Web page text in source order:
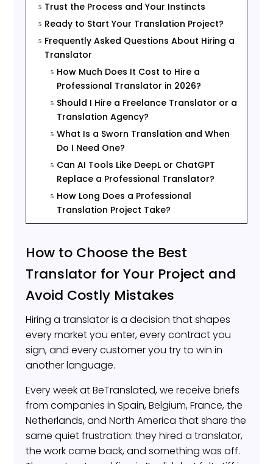
5 Trust the Process and Your Instincts
5 Ready to Start Your Translation Project?
5 Frequently Asked Questions About Hiring a
Translator
5 How Much Does It Cost to Hire a
Professional Translator in 2026?
5 Should I Hire a Freelance Translator or a
Translation Agency?
5 What Is a Sworn Translation and When
Do I Need One?
5 Can AI Tools Like DeepL or ChatGPT
Replace a Professional Translator?
5 How Long Does a Professional
Translation Project Take?
How to Choose the Best
Translator for Your Project and
Avoid Costly Mistakes
Hiring a translator is a decision that shapes
every market you enter, every contract you
sign, and every customer you try to win in
another language.
Every week at BeTranslated, we receive briefs
from companies in Spain, Belgium, France, the
Netherlands, and North America that share the
same quiet frustration: they hired a translator,
the work came back, and something was off.